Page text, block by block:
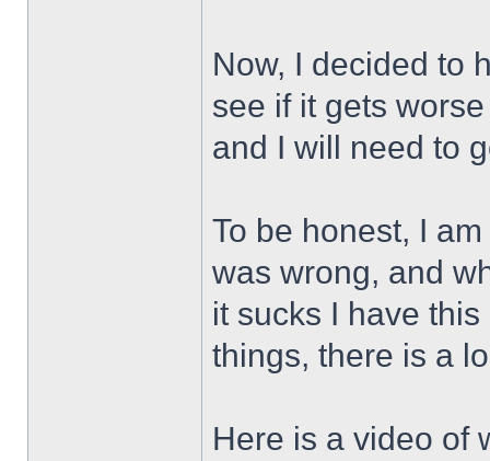
Now, I decided to
see if it gets
and I will need to
To be honest, I
was wrong, and
it sucks I have
things, there is a
Here is a video of